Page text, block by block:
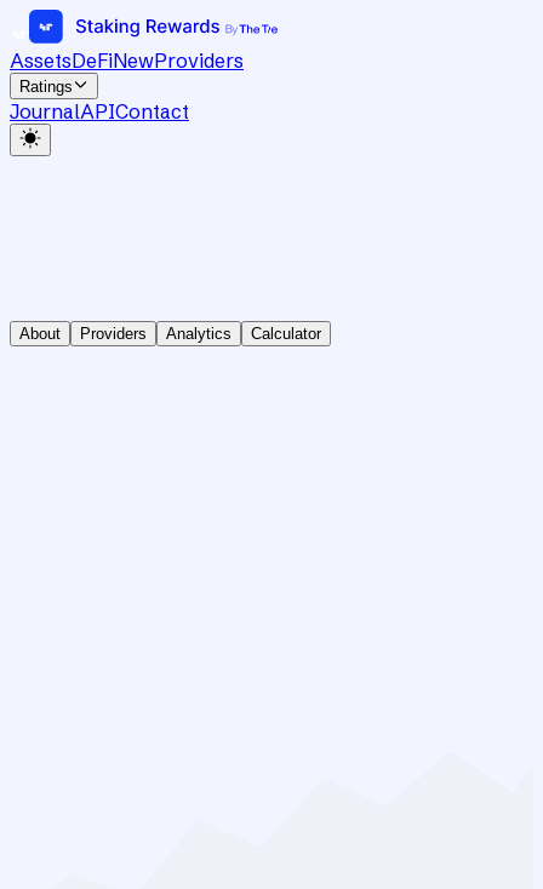
AssetsDeFiNewProviders
Ratings
JournalAPIContact
About Providers Analytics Calculator